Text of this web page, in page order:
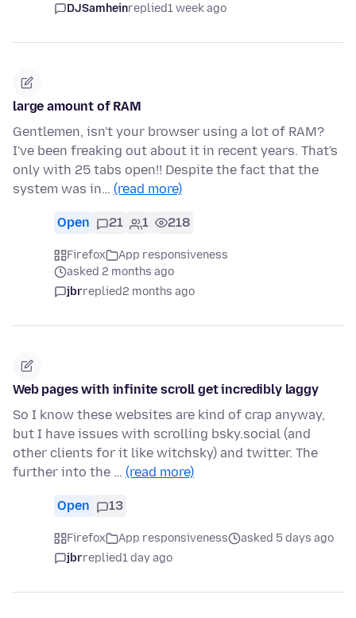
DJSamheinreplied1 week ago
large amount of RAM
Gentlemen, isn't your browser using a lot of RAM?
I've been freaking out about it in recent years. That's
only with 25 tabs open!! Despite the fact that the
system was in… (read more)
Open 21 1 218
Firefox
App responsiveness
asked 2 months ago
jbrreplied2 months ago
Web pages with infinite scroll get incredibly laggy
So I know these websites are kind of crap anyway,
but I have issues with scrolling bsky.social (and
other clients for it like witchsky) and twitter. The
further into the … (read more)
Open 13
Firefox App responsiveness
asked 5 days ago
jbrreplied1 day ago